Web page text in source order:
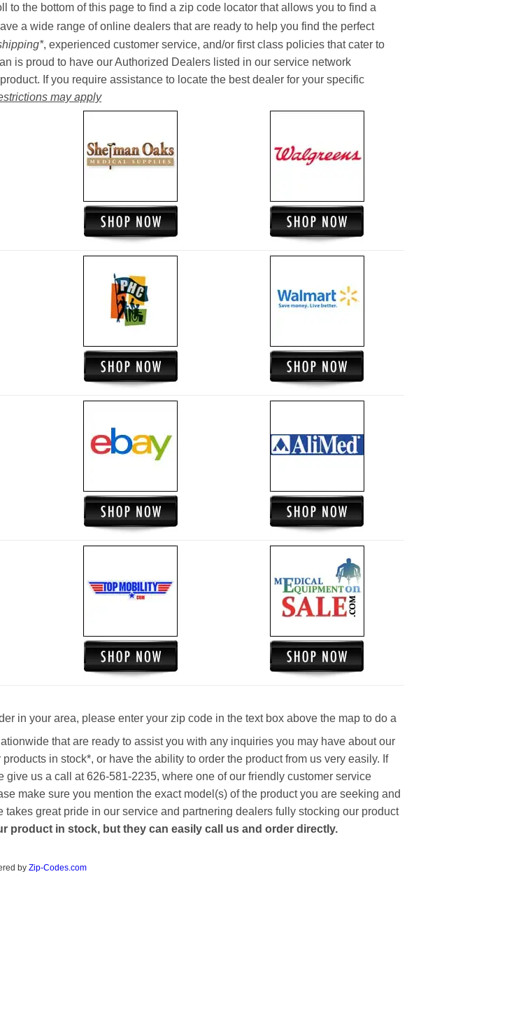
to the bottom of this page to find a zip code locator that allows you to find a
a wide range of online dealers that are ready to help you find the perfect
, experienced customer service, and/or first class policies that cater to
is proud to have our Authorized Dealers listed in our service network
product. If you require assistance to locate the best dealer for your specific
may apply
in your area, please enter your zip code in the text box above the map to do a
that are ready to assist you with any inquiries you may have about our
in stock*, or have the ability to order the product from us very easily. If
us a call at 626-581-2235, where one of our friendly customer service
make sure you mention the exact model(s) of the product you are seeking and
great pride in our service and partnering dealers fully stocking our product
product in stock, but they can easily call us and order directly.